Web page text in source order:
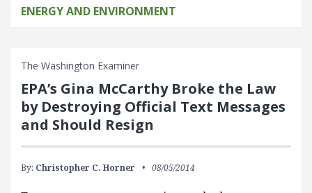
ENERGY AND ENVIRONMENT
The Washington Examiner
EPA’s Gina McCarthy Broke the Law
by Destroying Official Text Messages
and Should Resign
By: Christopher C. Horner 08/05/2014